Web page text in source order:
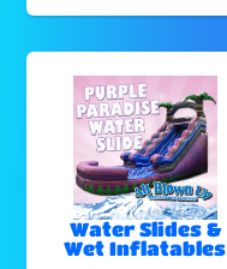
Water Slides &
Wet Inflatables